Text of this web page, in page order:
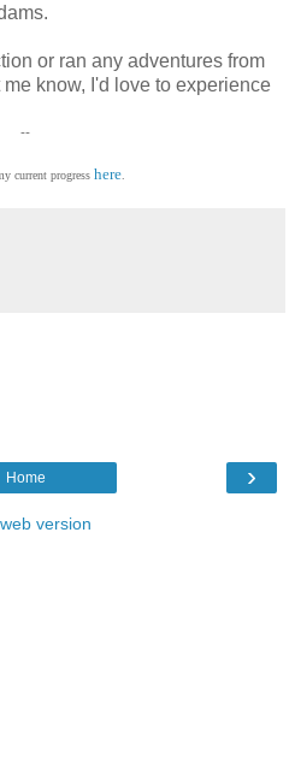
or ran any adventures from
know, I'd love to experience
--
current progress here.
›
Home
version